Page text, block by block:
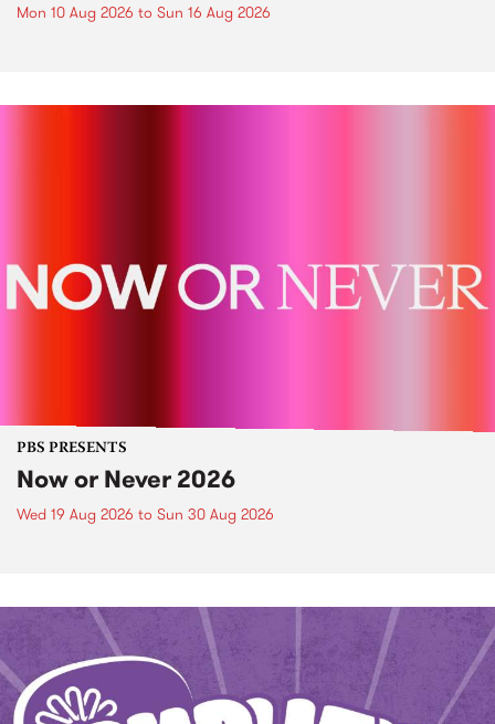
Mon 10 Aug 2026 to Sun 16 Aug 2026
PBS PRESENTS
Now or Never 2026
Wed 19 Aug 2026 to Sun 30 Aug 2026